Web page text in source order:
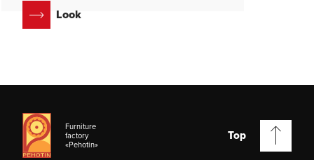
Look
Furniture
factory
«Pehotin»
Top